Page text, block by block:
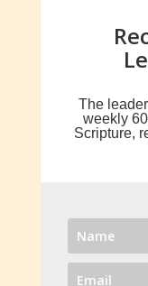
The
weekly
Scripture,